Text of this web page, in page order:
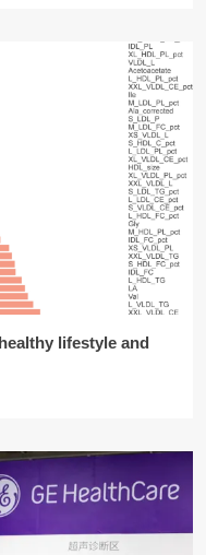
lifestyle and